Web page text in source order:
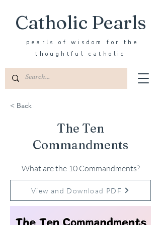
Catholic Pearls
pearls of wisdom for the
thoughtful catholic
< Back
The Ten
Commandments
What are the 10 Commandments?
View and Download PDF